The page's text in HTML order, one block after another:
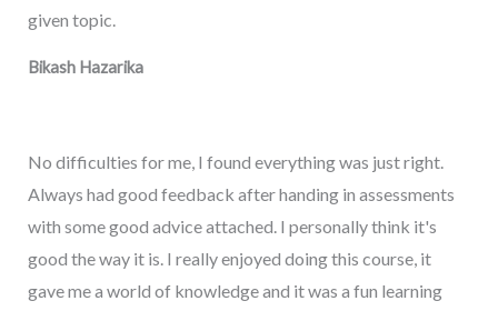
given topic.
Bikash Hazarika
No difficulties for me, I found everything was just right.
Always had good feedback after handing in assessments
with some good advice attached. I personally think it's
good the way it is. I really enjoyed doing this course, it
gave me a world of knowledge and it was a fun learning